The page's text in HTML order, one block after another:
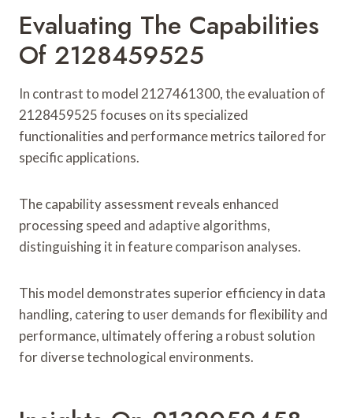
Evaluating The Capabilities
Of 2128459525
In contrast to model 2127461300, the evaluation of
2128459525 focuses on its specialized
functionalities and performance metrics tailored for
specific applications.
The capability assessment reveals enhanced
processing speed and adaptive algorithms,
distinguishing it in feature comparison analyses.
This model demonstrates superior efficiency in data
handling, catering to user demands for flexibility and
performance, ultimately offering a robust solution
for diverse technological environments.